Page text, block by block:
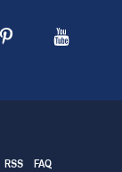
RSS FAQ